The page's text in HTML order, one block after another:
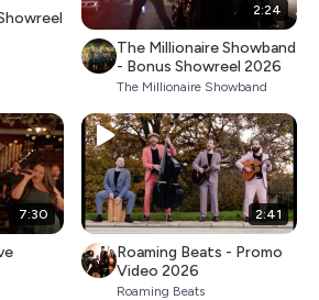
2:24
The Millionaire Showband
- Bonus Showreel 2026
The Millionaire Showband
7:30 2:41
Roaming Beats - Promo
Video 2026
Roaming Beats